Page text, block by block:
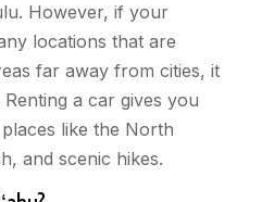
However, if your
locations that are
far away from cities, it
a car gives you
like the North
and scenic hikes.